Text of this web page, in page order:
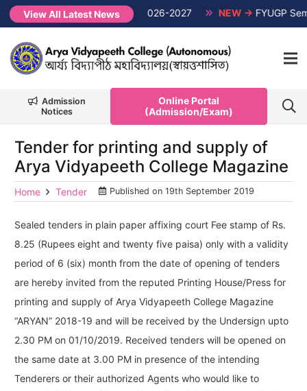
View All Latest News
Non-CUET, Session 2026-2027 NEW →FYUGP
Admission
Notices
Online Portal
(Admission/Exam)
Tender for printing and supply of
Arya Vidyapeeth College Magazine
Home Tender Published on 19th September 2019
Sealed tenders in plain paper affixing court Fee stamp of Rs.
8.25 (Rupees eight and twenty five paisa) only with a validity
period of 6 (six) month from the date of opening of tenders
are hereby invited from the reputed Printing House/Press for
printing and supply of Arya Vidyapeeth College Magazine
“ARYAN” 2018-19 and will be received by the Undersign upto
2.30 PM on 01/10/2019. Received tenders will be opened on
the same date at 3.00 PM in presence of the intending
Tenderers or their authorized Agents who would like to